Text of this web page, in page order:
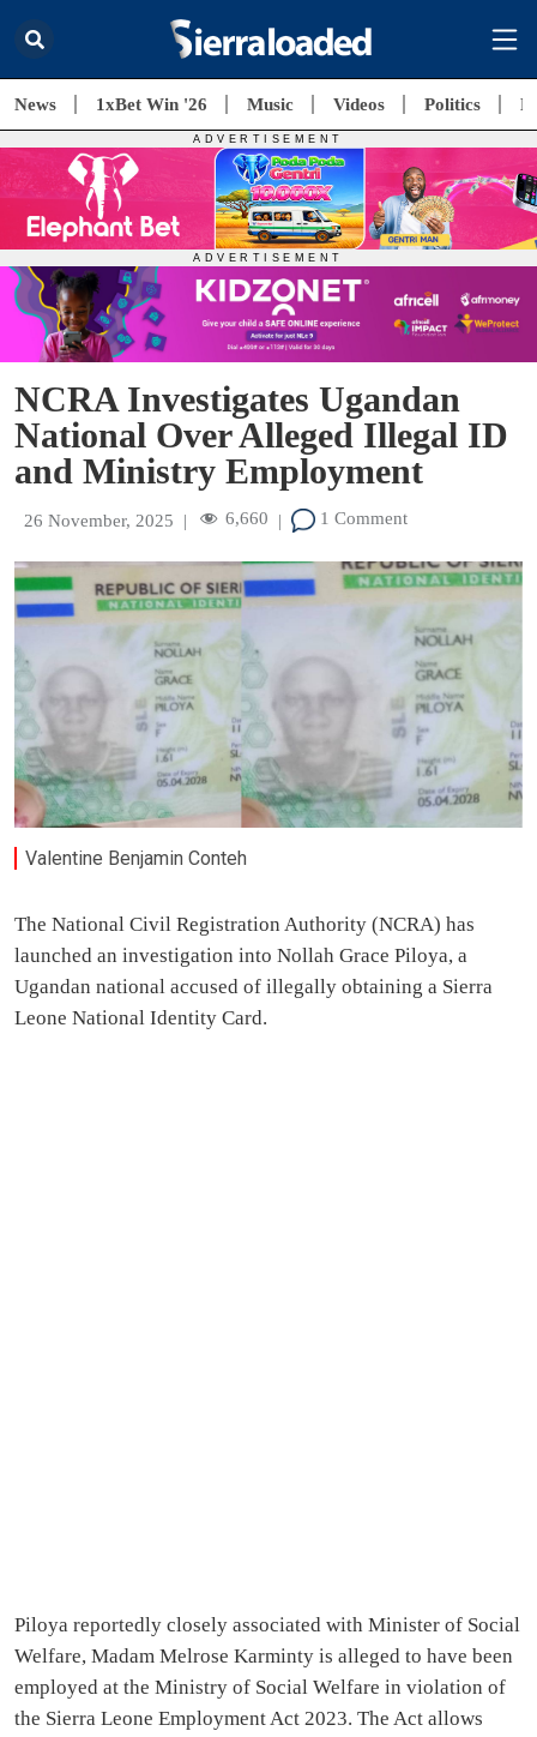
News 1xBet Win '26 Music Videos Politics
NCRA Investigates Ugandan
National Over Alleged Illegal ID
and Ministry Employment
26 November, 2025 | 6,660 | 1 Comment
Valentine Benjamin Conteh
The National Civil Registration Authority (NCRA) has
launched an investigation into Nollah Grace Piloya, a
Ugandan national accused of illegally obtaining a Sierra
Leone National Identity Card.
Piloya reportedly closely associated with Minister of Social
Welfare, Madam Melrose Karminty is alleged to have been
employed at the Ministry of Social Welfare in violation of
the Sierra Leone Employment Act 2023. The Act allows